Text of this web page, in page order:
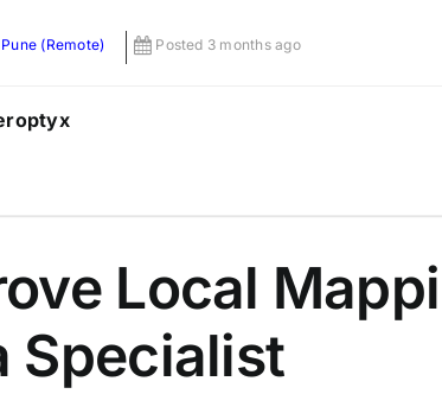
Pune (Remote) Posted 3 months ago
Local
Specialist